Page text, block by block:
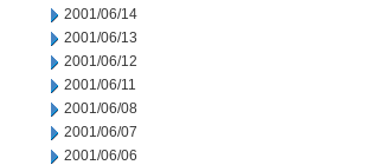
2001/06/14
2001/06/13
2001/06/12
2001/06/11
2001/06/08
2001/06/07
2001/06/06